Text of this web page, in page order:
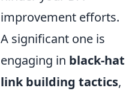
improvement efforts.
A significant one is
engaging in black-hat
link building tactics,